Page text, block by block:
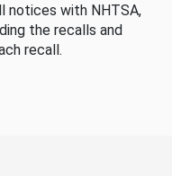
notices with NHTSA,
the recalls and
recall.